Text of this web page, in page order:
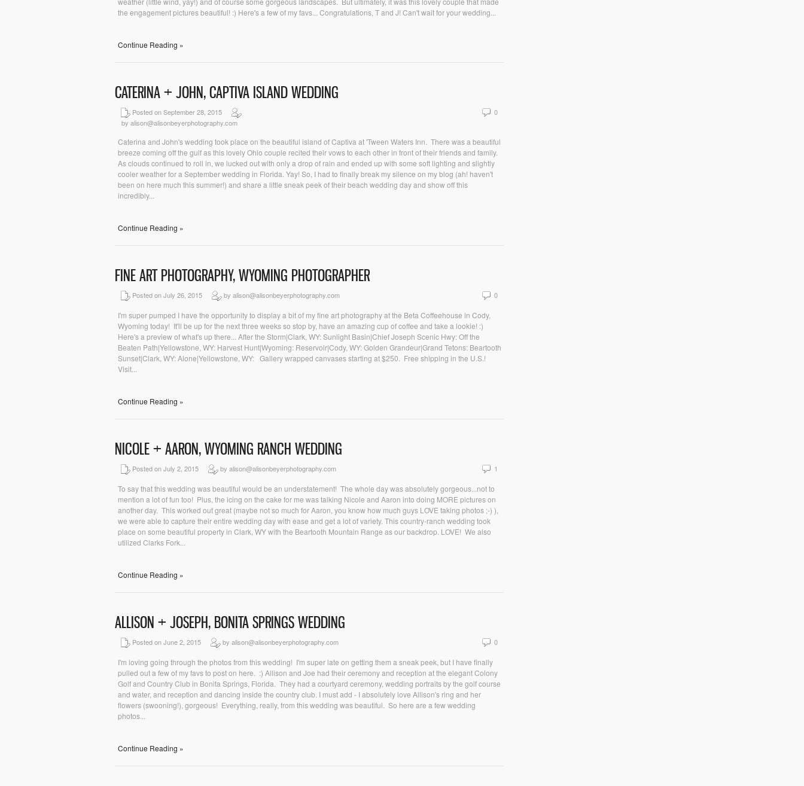
the engagement pictures beautiful! :) Here's a few of my favs... Congratulations, T and J! Can't wait for your wedding...
Continue Reading »
CATERINA + JOHN, CAPTIVA ISLAND WEDDING
Posted on September 28, 2015
by alison@alisonbeyerphotography.com
0
Caterina and John's wedding took place on the beautiful island of Captiva at 'Tween Waters Inn. There was a beautiful
breeze coming off the gulf as this lovely Ohio couple recited their vows to each other in front of their friends and family.
As clouds continued to roll in, we lucked out with only a drop of rain and ended up with some soft lighting and slightly
cooler weather for a September wedding in Florida. Yay! So, I had to finally break my silence on my blog (ah! haven't
been on here much this summer!) and share a little sneak peek of their beach wedding day and show off this
incredibly...
Continue Reading »
FINE ART PHOTOGRAPHY, WYOMING PHOTOGRAPHER
Posted on July 26, 2015 by alison@alisonbeyerphotography.com 0
I'm super pumped I have the opportunity to display a bit of my fine art photography at the Beta Coffeehouse in Cody,
Wyoming today! It'll be up for the next three weeks so stop by, have an amazing cup of coffee and take a lookie! :)
Here's a preview of what's up there... After the Storm|Clark, WY: Sunlight Basin|Chief Joseph Scenic Hwy: Off the
Beaten Path|Yellowstone, WY: Harvest Hunt|Wyoming: Reservoir|Cody, WY: Golden Grandeur|Grand Tetons: Beartooth
Sunset|Clark, WY: Alone|Yellowstone, WY: Gallery wrapped canvases starting at $250. Free shipping in the U.S.!
Visit...
Continue Reading »
NICOLE + AARON, WYOMING RANCH WEDDING
Posted on July 2, 2015 by alison@alisonbeyerphotography.com 1
To say that this wedding was beautiful would be an understatement! The whole day was absolutely gorgeous...not to
mention a lot of fun too! Plus, the icing on the cake for me was talking Nicole and Aaron into doing MORE pictures on
another day. This worked out great (maybe not so much for Aaron, you know how much guys LOVE taking photos ;-) ),
we were able to capture their entire wedding day with ease and get a lot of variety. This country-ranch wedding took
place on some beautiful property in Clark, WY with the Beartooth Mountain Range as our backdrop. LOVE! We also
utilized Clarks Fork...
Continue Reading »
ALLISON + JOSEPH, BONITA SPRINGS WEDDING
Posted on June 2, 2015 by alison@alisonbeyerphotography.com 0
I'm loving going through the photos from this wedding! I'm super late on getting them a sneak peek, but I have finally
pulled out a few of my favs to post on here. :) Allison and Joe had their ceremony and reception at the elegant Colony
Golf and Country Club in Bonita Springs, Florida. They had a courtyard ceremony, wedding portraits by the golf course
and water, and reception and dancing inside the country club. I must add - I absolutely love Allison's ring and her
flowers (swooning!), gorgeous! Everything, really, from this wedding was beautiful. So here are a few wedding
photos...
Continue Reading »